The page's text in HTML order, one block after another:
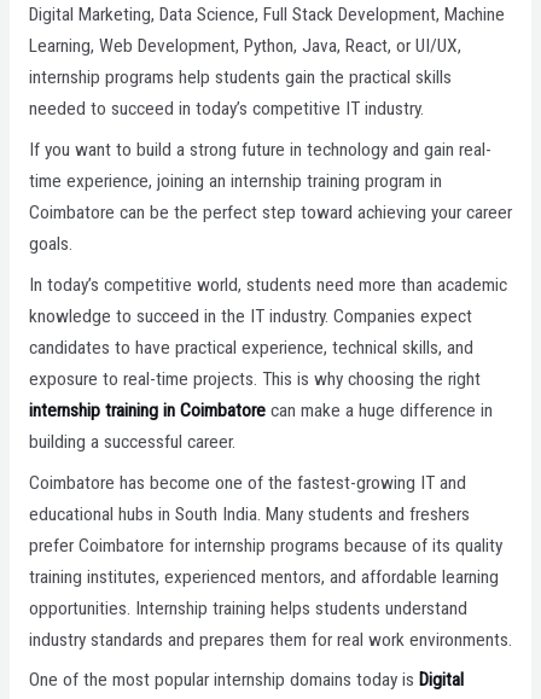
Digital Marketing, Data Science, Full Stack Development, Machine
Learning, Web Development, Python, Java, React, or UI/UX,
internship programs help students gain the practical skills
needed to succeed in today’s competitive IT industry.
If you want to build a strong future in technology and gain real-
time experience, joining an internship training program in
Coimbatore can be the perfect step toward achieving your career
goals.
In today’s competitive world, students need more than academic
knowledge to succeed in the IT industry. Companies expect
candidates to have practical experience, technical skills, and
exposure to real-time projects. This is why choosing the right
internship training in Coimbatorecan make a huge difference in
building a successful career.
Coimbatore has become one of the fastest-growing IT and
educational hubs in South India. Many students and freshers
prefer Coimbatore for internship programs because of its quality
training institutes, experienced mentors, and affordable learning
opportunities. Internship training helps students understand
industry standards and prepares them for real work environments.
One of the most popular internship domains today is Digital